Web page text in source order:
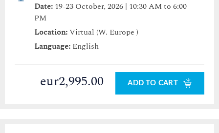
Date: 19-23 October, 2026 | 10:30 AM to 6:00
PM
Location:Virtual (W. Europe )
Language: English
eur2,995.00 ADD TO CART